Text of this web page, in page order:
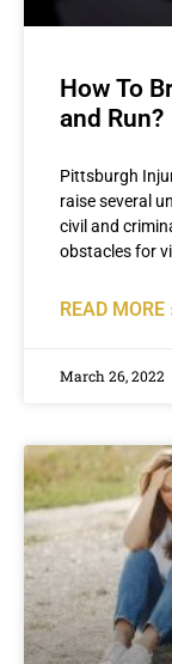
How To
and Run?
Pittsburgh
raise several
civil and
obstacles for
READ MORE
March 26, 2022